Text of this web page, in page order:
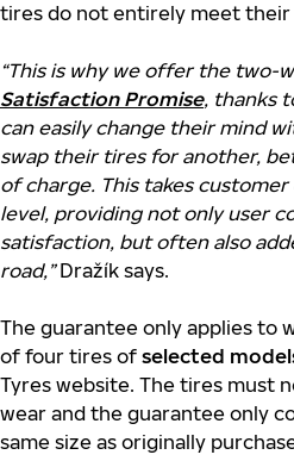
tires do not entirely meet their
“This is why we offer the two-
Satisfaction Promise, thanks
can easily change their mind
swap their tires for another,
of charge. This takes
level, providing not only user
satisfaction, but often also
road,”Dražík says.
The guarantee only applies to
of four tires of selected
Tyres website. The tires must
wear and the guarantee only
same size as originally